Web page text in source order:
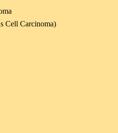
Cell Carcinoma)